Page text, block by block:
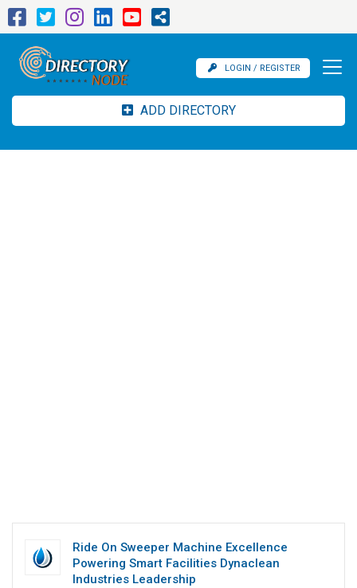
LOGIN / REGISTER
ADD DIRECTORY
Ride On Sweeper Machine Excellence
Powering Smart Facilities Dynaclean
Industries Leadership